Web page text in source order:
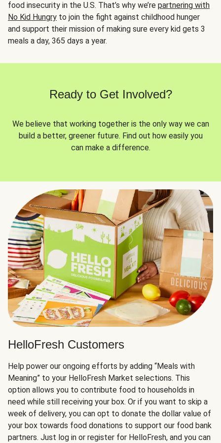
food insecurity in the U.S. That’s why we’re partnering with
No Kid Hungry to join the fight against childhood hunger
and support their mission of making sure every kid gets 3
meals a day, 365 days a year.
Ready to Get Involved?
We believe that working together is the only way we can
build a better, greener future. Find out how easily you
can make a difference.
HelloFresh Customers
Help power our ongoing efforts by adding “Meals with
Meaning” to your HelloFresh Market selections. This
option allows you to contribute food to households in
need while still receiving your box. Or if you want to skip a
week of delivery, you can opt to donate the dollar value of
your box towards food donations to support our food bank
partners. Just log in or register for HelloFresh, and you can